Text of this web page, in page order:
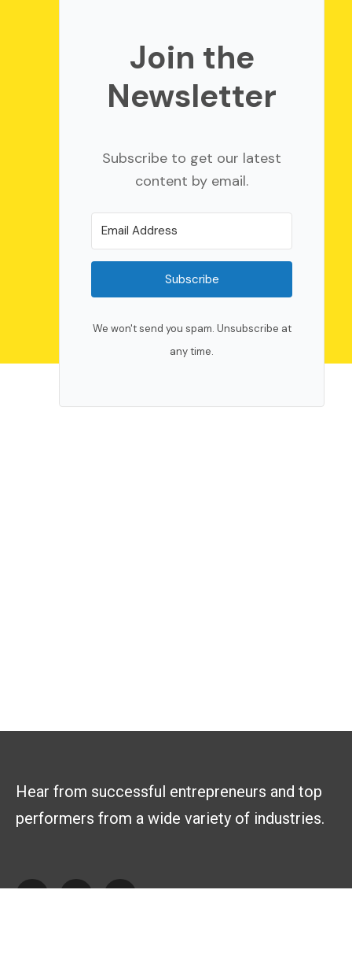
Join the
Newsletter
Subscribe to get our latest
content by email.
Subscribe
We won't send you spam. Unsubscribe at
any time.
Hear from successful entrepreneurs and top
performers from a wide variety of industries.